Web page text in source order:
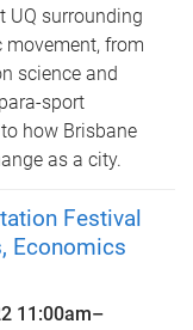
UQ surrounding
movement, from
science and
sport
how Brisbane
as a city.
Festival
Economics
11:00am–